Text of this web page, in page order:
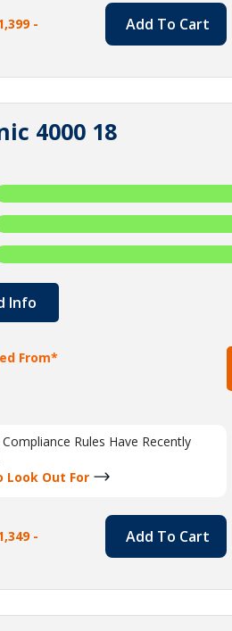
- Add To Cart
4000 18
Info
From*
Rules Have Recently
Look Out For
- Add To Cart